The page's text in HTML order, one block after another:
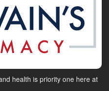
health is priority one here at